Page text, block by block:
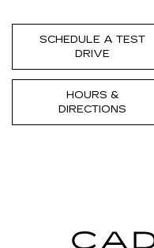
SCHEDULE A TEST
DRIVE
HOURS &
DIRECTIONS